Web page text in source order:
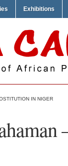
Exhibitions
IN NIGER